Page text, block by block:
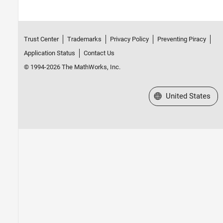
Trust Center Trademarks Privacy Policy
Preventing Piracy
Application Status
Contact Us
© 1994-2026 The MathWorks, Inc.
Select a Web Site
United States